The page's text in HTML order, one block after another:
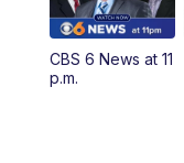
6:30PM
11:00PM
CBS 6 News at 11
p.m.